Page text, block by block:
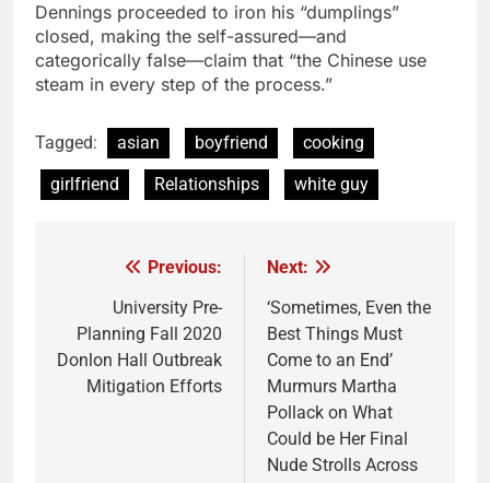
Dennings proceeded to iron his “dumplings”
closed, making the self-assured—and
categorically false—claim that “the Chinese use
steam in every step of the process.”
Tagged: asian boyfriend
cooking
girlfriend
Relationships white guy
navigation
Previous:
University Pre-
Planning Fall 2020
Donlon Hall Outbreak
Mitigation Efforts
Next:
‘Sometimes, Even the
Best Things Must
Come to an End’
Murmurs Martha
Pollack on What
Could be Her Final
Nude Strolls Across